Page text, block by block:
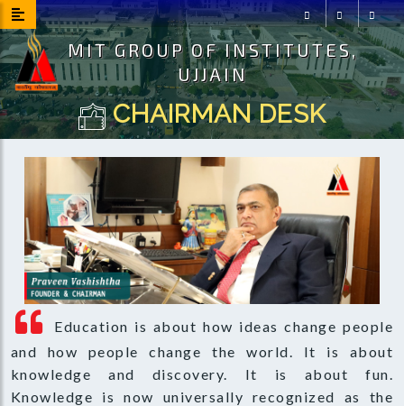
FacebookInstagram
MIT GROUP OF INSTITUTES,
UJJAIN
CHAIRMAN DESK
Education is about how ideas change people
and how people change the world. It is about
knowledge and discovery. It is about fun.
Knowledge is now universally recognized as the